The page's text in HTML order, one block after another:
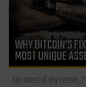
WHY BITCOIN’S
MOST UNIQUE
For most of my career,